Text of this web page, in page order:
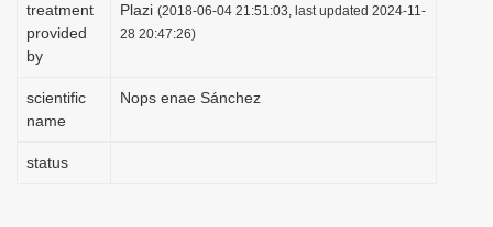
treatment
provided
by
Plazi (2018-06-04 21:51:03, last updated 2024-11-
28 20:47:26)
scientific
name
Nops enae Sánchez
status